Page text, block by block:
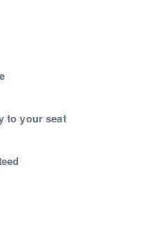
to your seat